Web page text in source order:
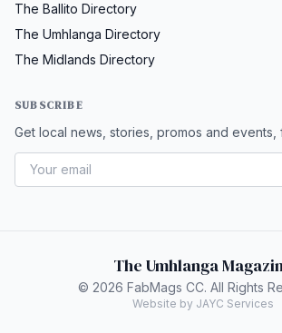
The Ballito Directory
The Umhlanga Directory
The Midlands Directory
SUBSCRIBE
Get local news, stories, promos and events,
The Umhlanga
© 2026 FabMags CC. All Rights
Website by JAYC Services